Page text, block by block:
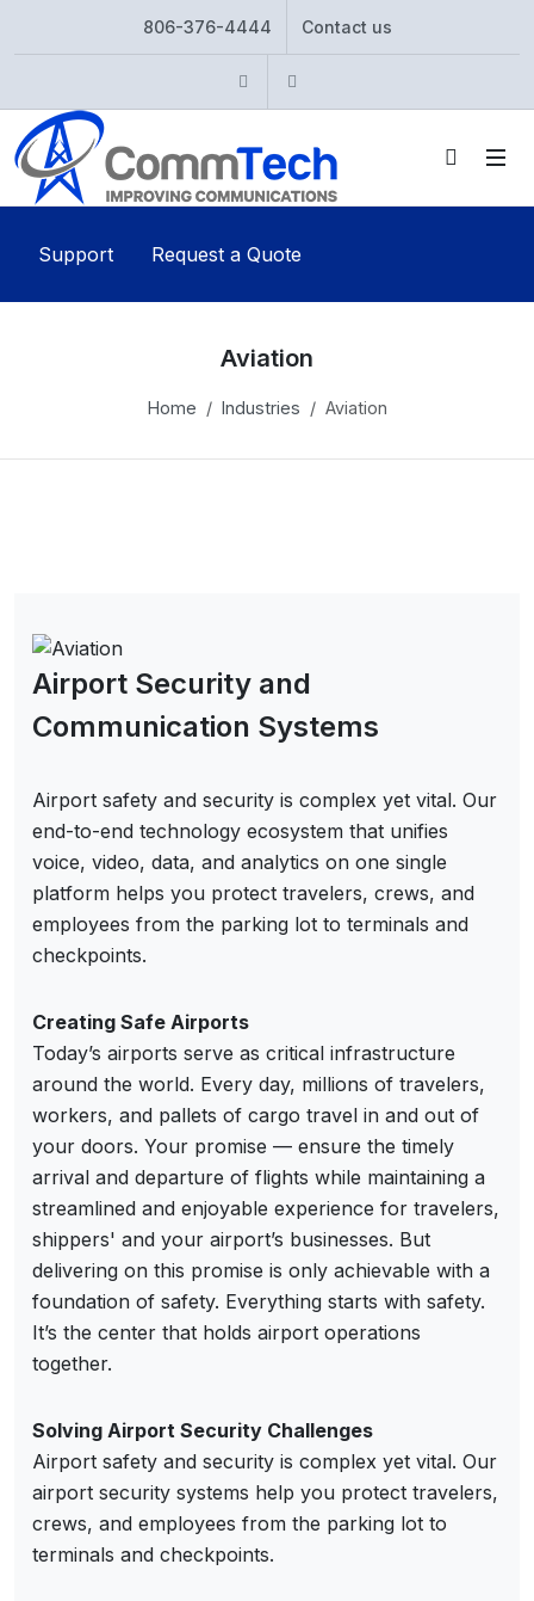
806-376-4444 Contact us
Instagram
Support Request a Quote
Aviation
Home Industries Aviation
Airport Security and
Communication Systems
Airport safety and security is complex yet vital. Our
end-to-end technology ecosystem that unifies
voice, video, data, and analytics on one single
platform helps you protect travelers, crews, and
employees from the parking lot to terminals and
checkpoints.
Creating Safe Airports
Today’s airports serve as critical infrastructure
around the world. Every day, millions of travelers,
workers, and pallets of cargo travel in and out of
your doors. Your promise — ensure the timely
arrival and departure of flights while maintaining a
streamlined and enjoyable experience for travelers,
shippers' and your airport’s businesses. But
delivering on this promise is only achievable with a
foundation of safety. Everything starts with safety.
It’s the center that holds airport operations
together.
Solving Airport Security Challenges
Airport safety and security is complex yet vital. Our
airport security systems help you protect travelers,
crews, and employees from the parking lot to
terminals and checkpoints.